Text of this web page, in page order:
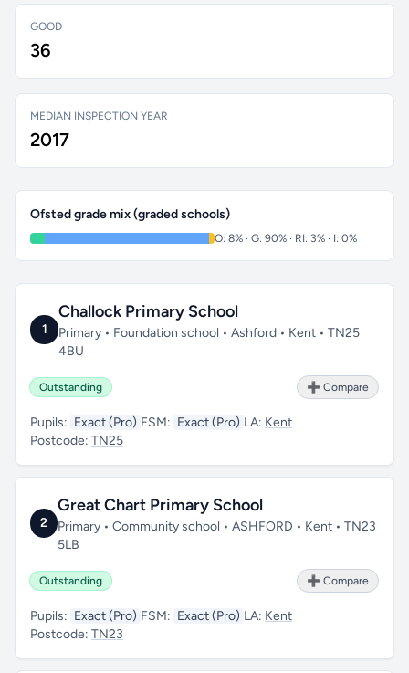
GOOD
36
MEDIAN INSPECTION YEAR
2017
Ofsted grade mix (graded schools)
O: 8% · G: 90% · RI: 3% · I: 0%
1
Challock Primary School
Primary • Foundation school • Ashford • Kent • TN25
4BU
Outstanding ➕ Compare
Pupils: Exact (Pro) FSM: Exact (Pro) LA: Kent
Postcode: TN25
2
Great Chart Primary School
Primary • Community school • ASHFORD • Kent • TN23
5LB
Outstanding ➕ Compare
Pupils: Exact (Pro) FSM: Exact (Pro) LA: Kent
Postcode: TN23